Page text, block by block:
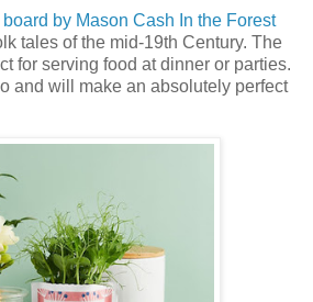
by Mason Cash In the Forest
tales of the mid-19th Century. The
for serving food at dinner or parties.
and will make an absolutely perfect